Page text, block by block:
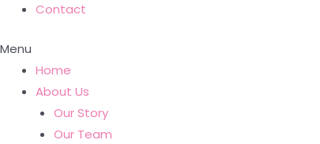
Contact
Menu
Home
About Us
Our Story
Our Team